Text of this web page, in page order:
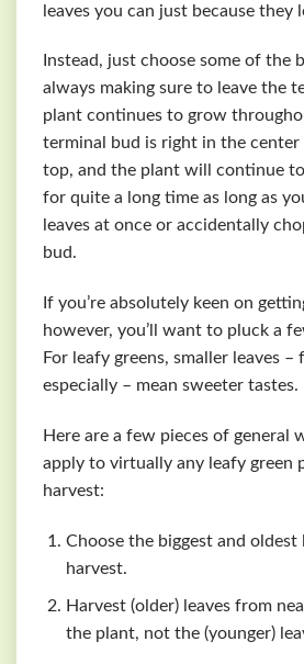
leaves you can just because they
Instead, just choose some of the
always making sure to leave the
plant continues to grow
terminal bud is right in the
top, and the plant will continue
for quite a long time as long as
leaves at once or accidentally
bud.
If you’re absolutely keen on
however, you’ll want to pluck a
For leafy greens, smaller leaves
especially – mean sweeter tastes.
Here are a few pieces of general
apply to virtually any leafy green
harvest:
Choose the biggest and
harvest.
Harvest (older) leaves from
the plant, not the (younger)